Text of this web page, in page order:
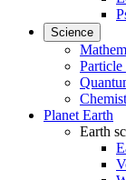
Science
Particle
Planet Earth
Earth